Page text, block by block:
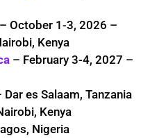
– October 1-3, 2026 –
Kenya
– February 3-4, 2027 –
es Salaam, Tanzania
Kenya
Nigeria